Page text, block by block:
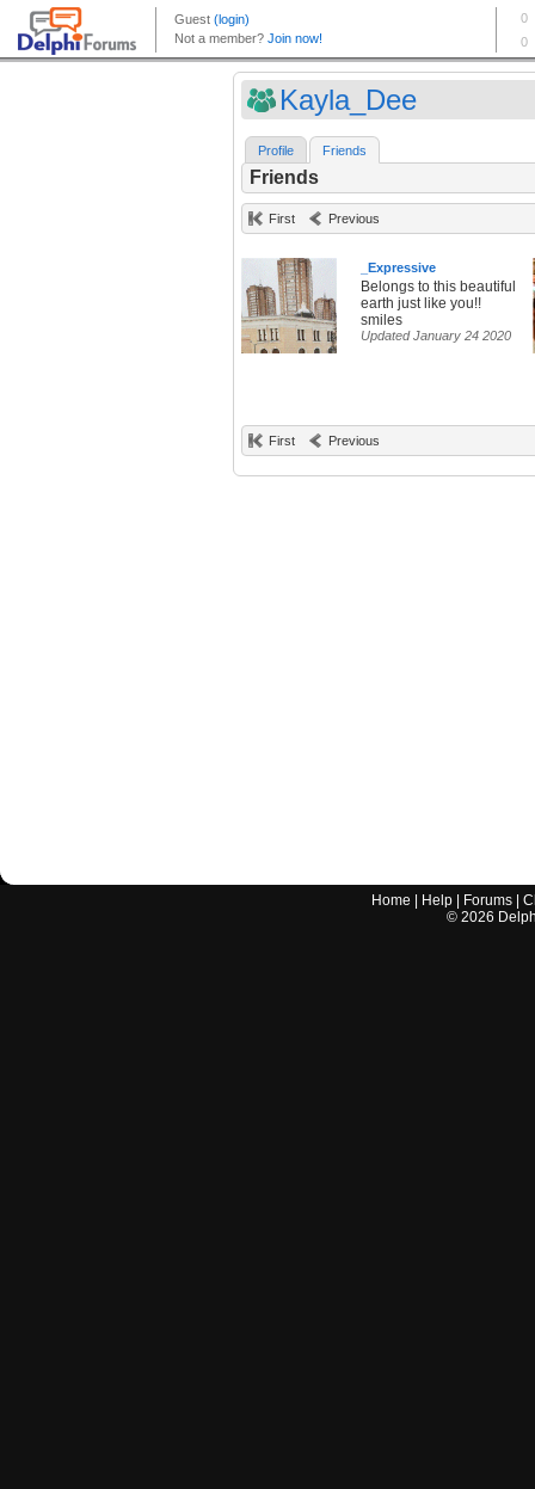
Kayla_Dee
Profile Friends
Friends
First Previous
_Expressive
Belongs to this beautiful
earth just like you!!
smiles
Updated January 24 2020
First Previous
Home Help Forums |
© 2026